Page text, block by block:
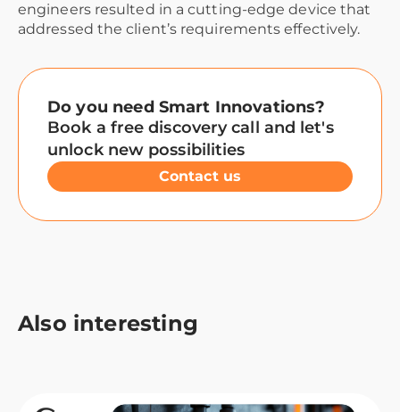
engineers resulted in a cutting-edge device that
addressed the client’s requirements effectively.
Do you need Smart Innovations?
Book a free discovery call and let's
unlock new possibilities
Contact us
Also interesting